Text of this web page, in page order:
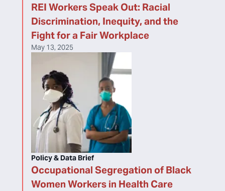
REI Workers Speak Out: Racial
Discrimination, Inequity, and the
Fight for a Fair Workplace
May 13, 2025
Occupational Segregation of Black
Women Workers in Health Care
Policy & Data Brief